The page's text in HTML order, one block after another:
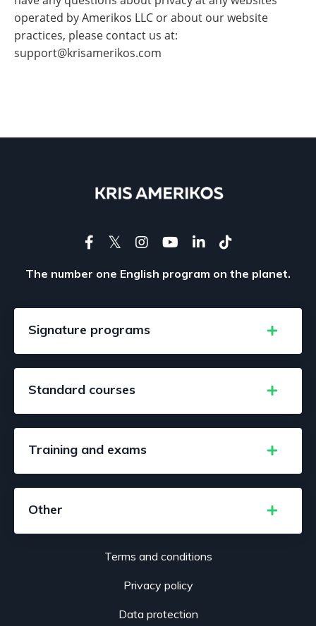
operated by Amerikos LLC or about our website
practices, please contact us at:
support@krisamerikos.com
The number one English program on the planet.
Signature programs
Standard courses
Training and exams
Other
Terms and conditions
Privacy policy
Data protection